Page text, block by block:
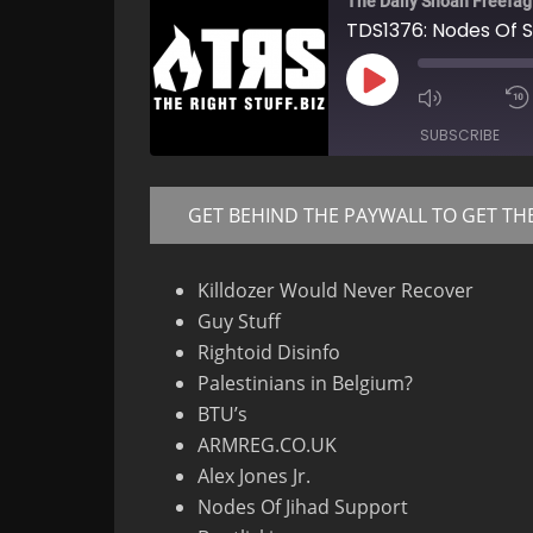
TDS1376: Nodes
Play
Episode
Mute/
Episode
SUBSCRIBE
RSS FEED
GET BEHIND THE PAYWALL TO GET
Killdozer Would Never Recover
Guy Stuff
Rightoid Disinfo
Palestinians in Belgium?
BTU’s
ARMREG.CO.UK
Alex Jones Jr.
Nodes Of Jihad Support